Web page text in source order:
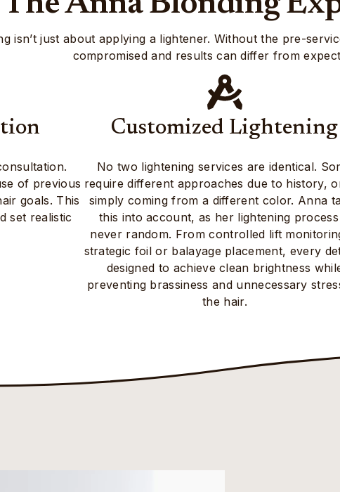
isn’t just about applying a lightener. Without the pre-
compromised and results can differ from
of previous
goals. This
set realistic
Customized Lightening
No two lightening services are identical.
require different approaches due to history,
simply coming from a different color. Anna
this into account, as her lightening process
never random. From controlled lift
strategic foil or balayage placement, every
designed to achieve clean brightness
preventing brassiness and unnecessary
the hair.